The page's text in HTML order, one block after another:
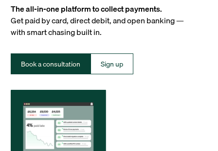
The all-in-one platform to collect payments.
Get paid by card, direct debit, and open banking —
with smart chasing built in.
Book a consultation Sign up